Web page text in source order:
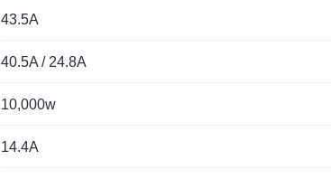
43.5A
40.5A / 24.8A
10,000w
14.4A